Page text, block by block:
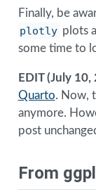
Finally, be
plotly plots
some time to
EDIT (July 10,
Quarto. Now,
anymore.
post
From